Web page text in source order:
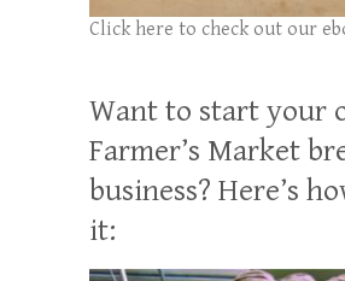
Click here to check out our
Want to start your
Farmer’s Market
business? Here’s
it: